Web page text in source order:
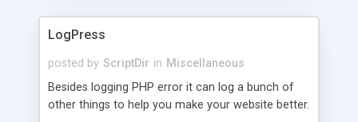
LogPress
posted by ScriptDir in Miscellaneous
Besides logging PHP error it can log a bunch of
other things to help you make your website better.